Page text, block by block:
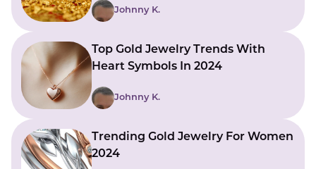
Johnny K.
Top Gold Jewelry Trends With
Heart Symbols In 2024
Johnny K.
Trending Gold Jewelry For Women
2024